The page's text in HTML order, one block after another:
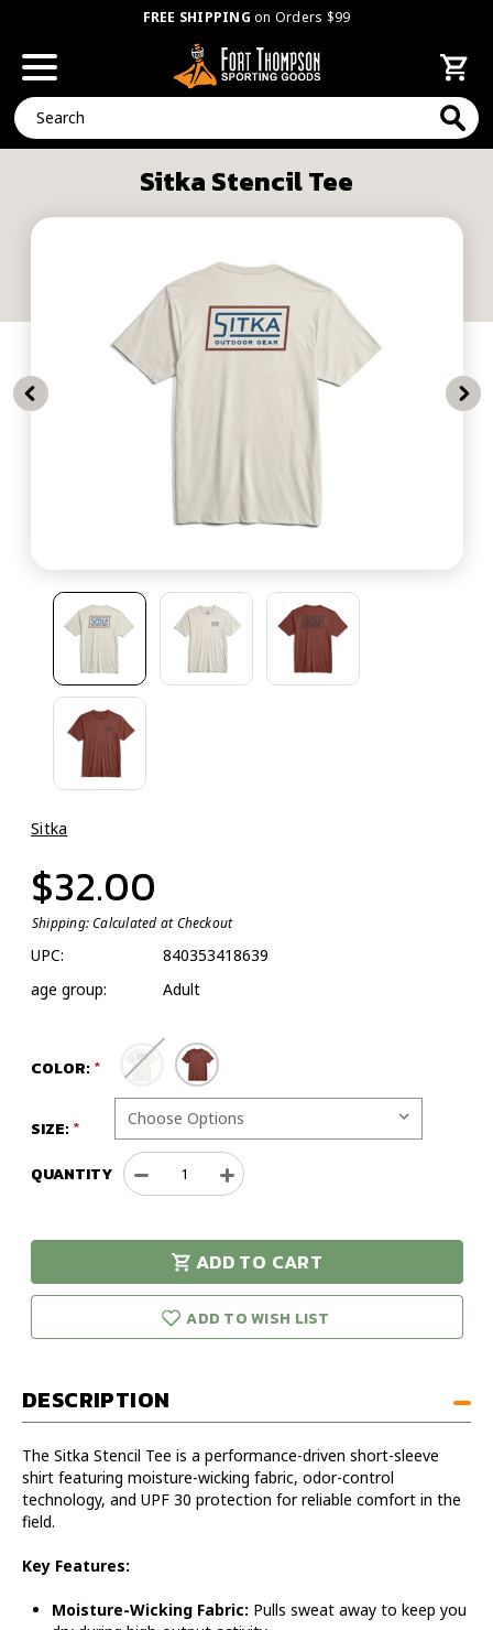
FREE SHIPPING on Orders $99
Search
Sitka Stencil Tee
Sitka
$32.00
Shipping:Calculated at Checkout
UPC:
840353418639
age group:
Adult
COLOR:
SIZE:
QUANTITY
Decrease
Quantity
Sitka
Stencil
Tee
Increase
Quantity
Sitka
Stencil
Tee
ADD TO CART
in stock!
ADD TO WISH LIST
DESCRIPTION
The Sitka Stencil Tee is a performance-driven short-sleeve
shirt featuring moisture-wicking fabric, odor-control
technology, and UPF 30 protection for reliable comfort in the
field.
Key Features:
Moisture-Wicking Fabric: Pulls sweat away to keep you